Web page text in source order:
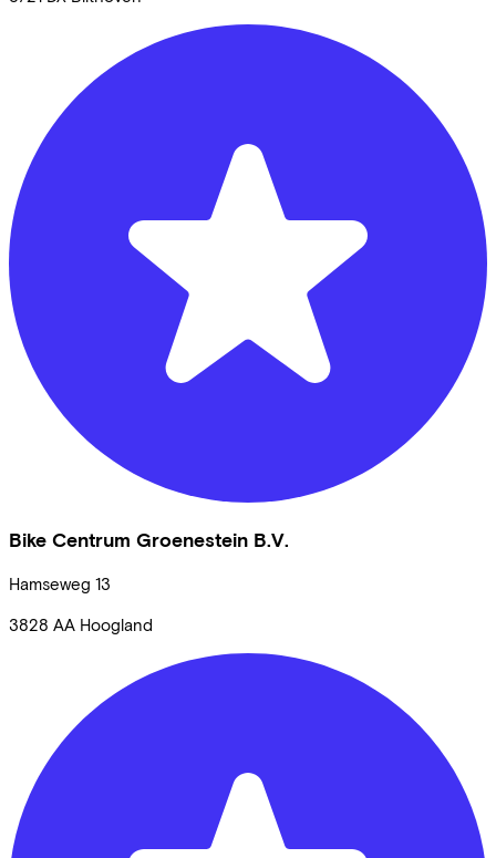
Bike Centrum Groenestein B.V.
Hamseweg 13
3828 AA Hoogland